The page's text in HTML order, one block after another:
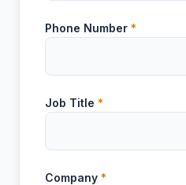
Phone Number *
Job Title *
Company *